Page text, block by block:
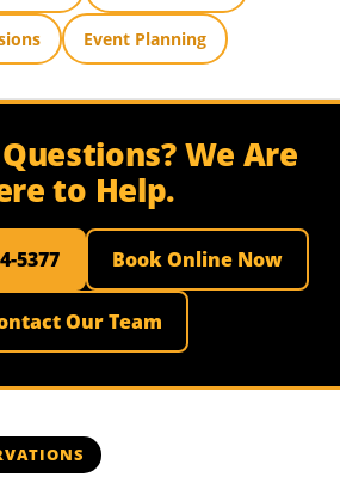
Event Planning
We Are
to Help.
5377 Book Online Now
Our Team